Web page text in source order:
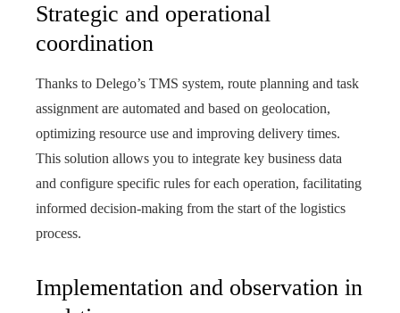
Strategic and operational
coordination
Thanks to Delego’s TMS system, route planning and task
assignment are automated and based on geolocation,
optimizing resource use and improving delivery times.
This solution allows you to integrate key business data
and configure specific rules for each operation, facilitating
informed decision-making from the start of the logistics
process.
Implementation and observation in